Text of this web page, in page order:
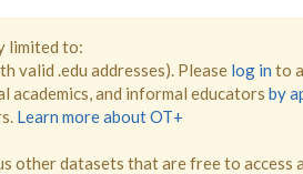
limited to:
valid .edu addresses). Please log in to
academics, and informal educators by
Learn more about OT+
other datasets that are free to access